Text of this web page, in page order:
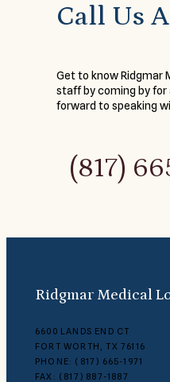
Call Us
Get to know Ridgmar
staff by coming by for
forward to speaking
(817)
Ridgmar Medical
6600 LANDS END CT
FORT WORTH, TX 76116
PHONE: (817) 665-1971
FAX: (817) 887-1887